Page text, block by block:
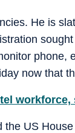
He is
phone,
now that
workforce,
US